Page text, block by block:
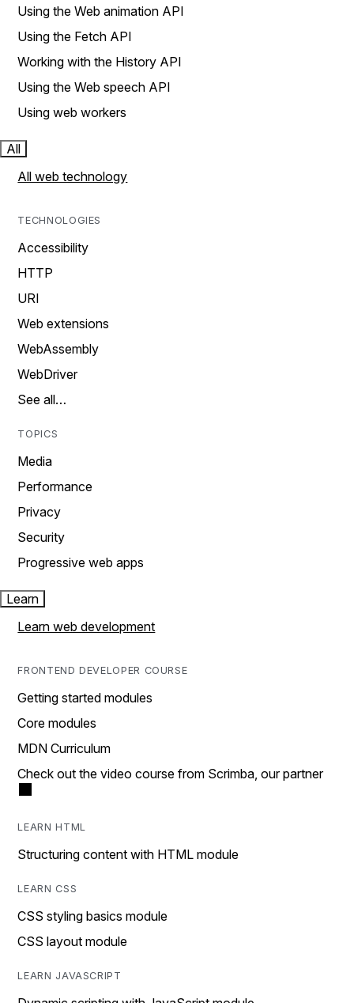
Using the Web animation API
Using the Fetch API
Working with the History API
Using the Web speech API
Using web workers
All
All web technology
TECHNOLOGIES
Accessibility
HTTP
URI
Web extensions
WebAssembly
WebDriver
See all…
TOPICS
Media
Performance
Privacy
Security
Progressive web apps
Learn
Learn web development
FRONTEND DEVELOPER COURSE
Getting started modules
Core modules
MDN Curriculum
Check out the video course from Scrimba, our partner
LEARN HTML
Structuring content with HTML module
LEARN CSS
CSS styling basics module
CSS layout module
LEARN JAVASCRIPT